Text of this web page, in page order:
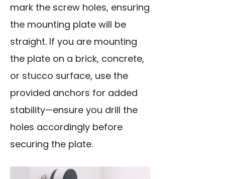
mark the screw holes, ensuring
the mounting plate will be
straight. If you are mounting
the plate on a brick, concrete,
or stucco surface, use the
provided anchors for added
stability—ensure you drill the
holes accordingly before
securing the plate.